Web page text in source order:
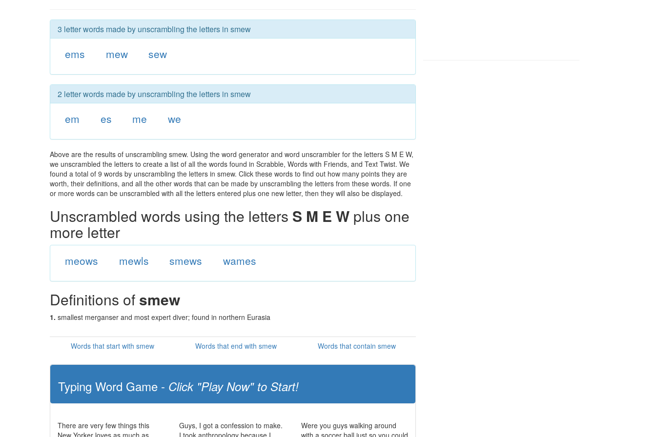
3 letter words made by unscrambling the letters in smew
ems mew sew
2 letter words made by unscrambling the letters in smew
em es me we
Above are the results of unscrambling smew. Using the word generator and word unscrambler for the letters S M E W,
we unscrambled the letters to create a list of all the words found in Scrabble, Words with Friends, and Text Twist. We
found a total of 9 words by unscrambling the letters in smew. Click these words to find out how many points they are
worth, their definitions, and all the other words that can be made by unscrambling the letters from these words. If one
or more words can be unscrambled with all the letters entered plus one new letter, then they will also be displayed.
Unscrambled words using the letters S M E W plus one
more letter
meows mewls smews wames
Definitions of smew
1. smallest merganser and most expert diver; found in northern Eurasia
Words that start with smew Words that end with smew Words that contain smew
Typing Word Game - Click "Play Now" to Start!
There are very few things this
New Yorker loves as much as
Guys, I got a confession to make.
I took anthropology because I
Were you guys walking around
with a soccer ball just so you could